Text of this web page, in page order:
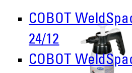
COBOT
24/12
COBOT